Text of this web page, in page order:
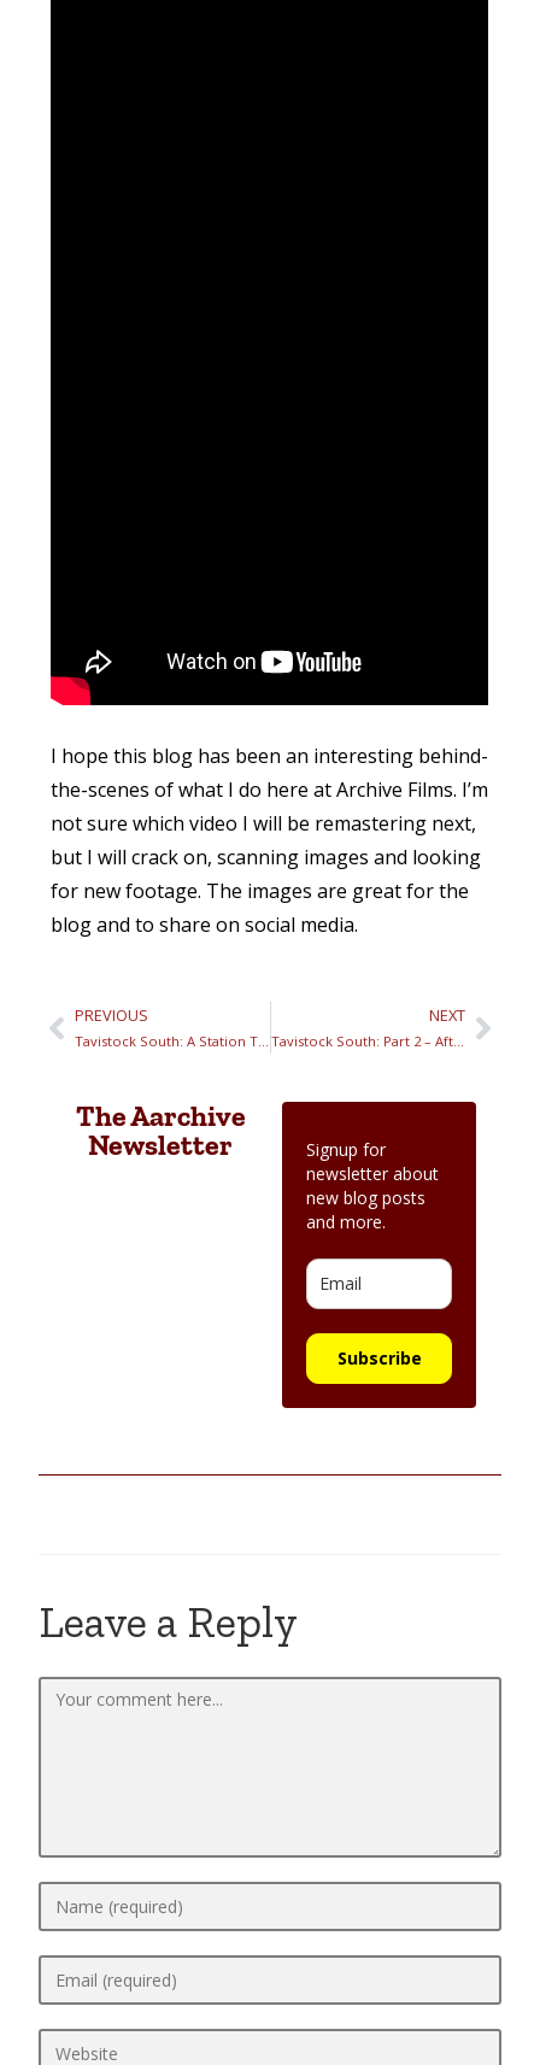
I hope this blog has been an interesting behind-
the-scenes of what I do here at Archive Films. I’m
not sure which video I will be remastering next,
but I will crack on, scanning images and looking
for new footage. The images are great for the
blog and to share on social media.
PREVIOUS
Tavistock South: A Station Through Lost Time – Part 1
NEXT
Tavistock South: Part 2 – After the closure of the branch
The Aarchive
Newsletter
Signup for
newsletter about
new blog posts
and more.
Subscribe
Leave a Reply